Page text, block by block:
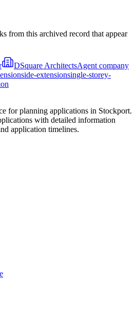
from this archived record that appear
DSquare ArchitectsAgent company
side-extensionsingle-storey-
for planning applications in Stockport.
with detailed information
application timelines.